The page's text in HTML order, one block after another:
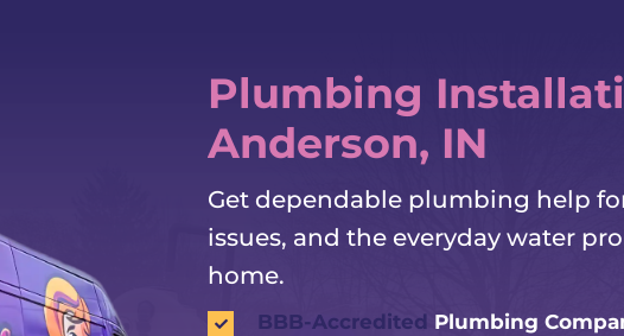
Plumbing
Anderson, IN
Get dependable plumbing help
issues, and the everyday water
home.
BBB-Accredited Plumbing